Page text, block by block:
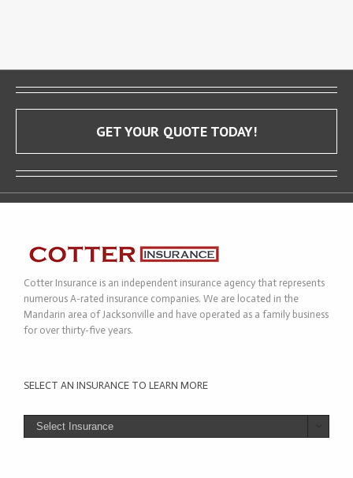
GET YOUR QUOTE TODAY!
Cotter Insurance is an independent insurance agency that represents
numerous A-rated insurance companies. We are located in the
Mandarin area of Jacksonville and have operated as a family business
for over thirty-five years.
SELECT AN INSURANCE TO LEARN MORE